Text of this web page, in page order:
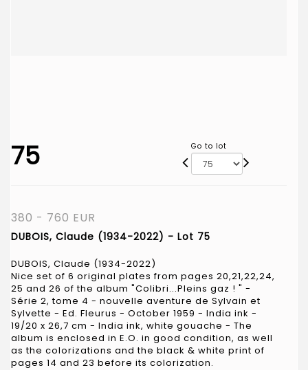
75 Go to lot
380 - 760 EUR
DUBOIS, Claude (1934-2022) - Lot 75
DUBOIS, Claude (1934-2022)
Nice set of 6 original plates from pages 20,21,22,24,
25 and 26 of the album "Colibri...Pleins gaz ! " -
Série 2, tome 4 - nouvelle aventure de Sylvain et
Sylvette - Ed. Fleurus - October 1959 - India ink -
19/20 x 26,7 cm - India ink, white gouache - The
album is enclosed in E.O. in good condition, as well
as the colorizations and the black & white print of
pages 14 and 23 before its colorization.